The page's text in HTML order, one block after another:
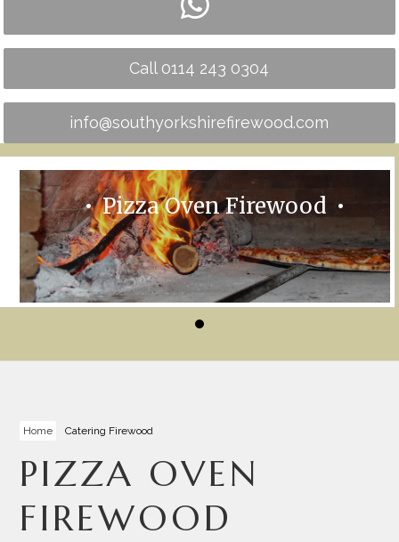
Call 0114 243 0304
info@southyorkshirefirewood.com
Pizza Oven Firewood
Home Catering Firewood
PIZZA OVEN
FIREWOOD